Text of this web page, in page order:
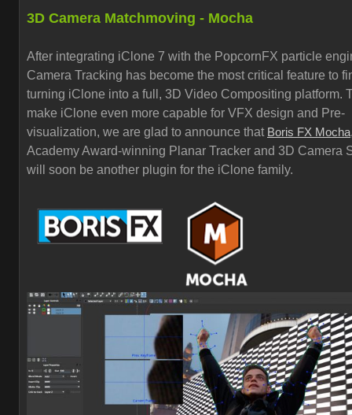
3D Camera Matchmoving - Mocha
After integrating iClone 7 with the PopcornFX particle
Camera Tracking has become the most critical feature to
turning iClone into a full, 3D Video Compositing platform.
make iClone even more capable for VFX design and Pre-
visualization, we are glad to announce that Boris FX Mocha
Academy Award-winning Planar Tracker and 3D Camera
will soon be another plugin for the iClone family.